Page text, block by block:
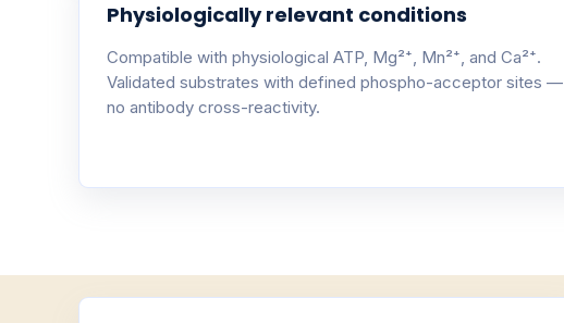
Physiologically relevant conditions
Compatible with physiological ATP, Mg²⁺, Mn²⁺, and Ca²⁺.
Validated substrates with defined phospho-acceptor sites —
no antibody cross-reactivity.